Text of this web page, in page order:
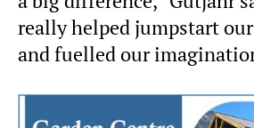
really helped jumpstart
and fuelled our